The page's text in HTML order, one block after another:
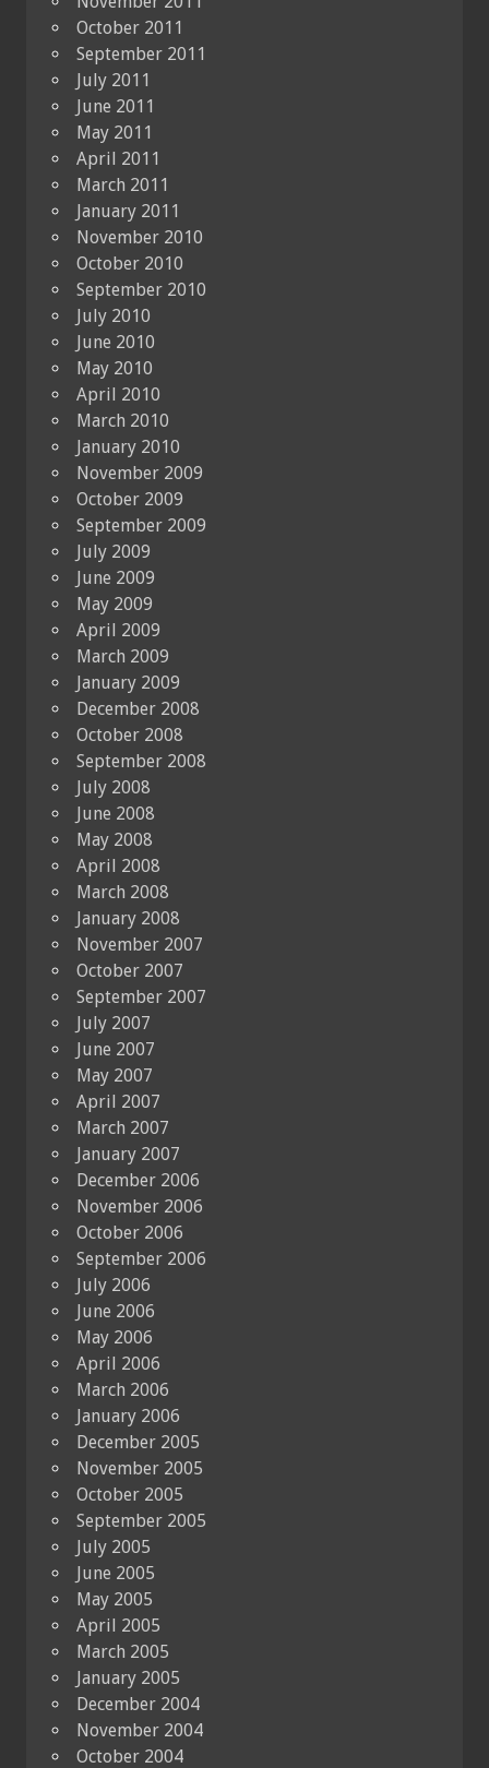
October 2011
September 2011
July 2011
June 2011
May 2011
April 2011
March 2011
January 2011
November 2010
October 2010
September 2010
July 2010
June 2010
May 2010
April 2010
March 2010
January 2010
November 2009
October 2009
September 2009
July 2009
June 2009
May 2009
April 2009
March 2009
January 2009
December 2008
October 2008
September 2008
July 2008
June 2008
May 2008
April 2008
March 2008
January 2008
November 2007
October 2007
September 2007
July 2007
June 2007
May 2007
April 2007
March 2007
January 2007
December 2006
November 2006
October 2006
September 2006
July 2006
June 2006
May 2006
April 2006
March 2006
January 2006
December 2005
November 2005
October 2005
September 2005
July 2005
June 2005
May 2005
April 2005
March 2005
January 2005
December 2004
November 2004
October 2004